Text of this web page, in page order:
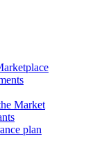
Market
plan